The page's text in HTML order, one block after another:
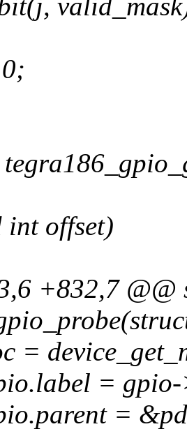
int offset)
+832,7 @@
=
=
=